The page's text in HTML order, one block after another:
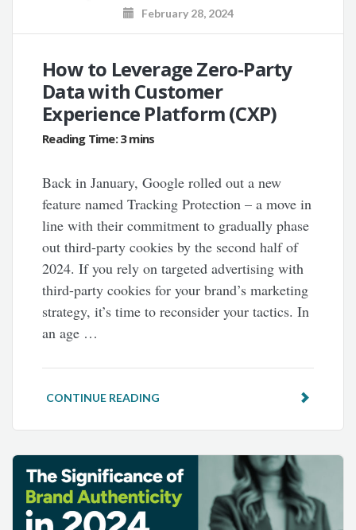
February 28, 2024
How to Leverage Zero-Party
Data with Customer
Experience Platform (CXP)
Back in January, Google rolled out a new
feature named Tracking Protection – a move in
line with their commitment to gradually phase
out third-party cookies by the second half of
2024. If you rely on targeted advertising with
third-party cookies for your brand’s marketing
strategy, it’s time to reconsider your tactics. In
an age …
CONTINUE READING